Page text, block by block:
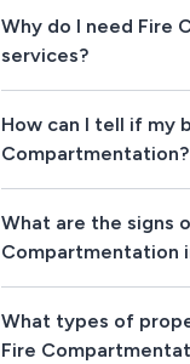
Why do I need Fire
services?
How can I tell if my
Compartmentation?
What are the signs
Compartmentation
What types of
Fire